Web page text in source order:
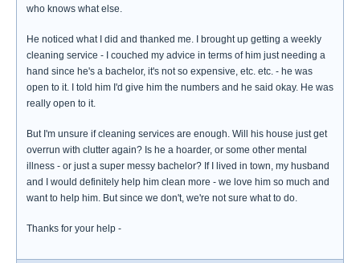
who knows what else.
He noticed what I did and thanked me. I brought up getting a weekly
cleaning service - I couched my advice in terms of him just needing a
hand since he's a bachelor, it's not so expensive, etc. etc. - he was
open to it. I told him I'd give him the numbers and he said okay. He was
really open to it.
But I'm unsure if cleaning services are enough. Will his house just get
overrun with clutter again? Is he a hoarder, or some other mental
illness - or just a super messy bachelor? If I lived in town, my husband
and I would definitely help him clean more - we love him so much and
want to help him. But since we don't, we're not sure what to do.
Thanks for your help -